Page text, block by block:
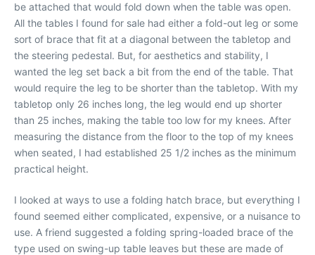
be attached that would fold down when the table was open.
All the tables I found for sale had either a fold-out leg or some
sort of brace that fit at a diagonal between the tabletop and
the steering pedestal. But, for aesthetics and stability, I
wanted the leg set back a bit from the end of the table. That
would require the leg to be shorter than the tabletop. With my
tabletop only 26 inches long, the leg would end up shorter
than 25 inches, making the table too low for my knees. After
measuring the distance from the floor to the top of my knees
when seated, I had established 25 1/2 inches as the minimum
practical height.
I looked at ways to use a folding hatch brace, but everything I
found seemed either complicated, expensive, or a nuisance to
use. A friend suggested a folding spring-loaded brace of the
type used on swing-up table leaves but these are made of